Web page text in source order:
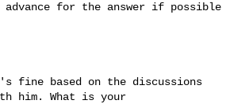
advance for the answer if possible
fine based on the discussions
him. What is your